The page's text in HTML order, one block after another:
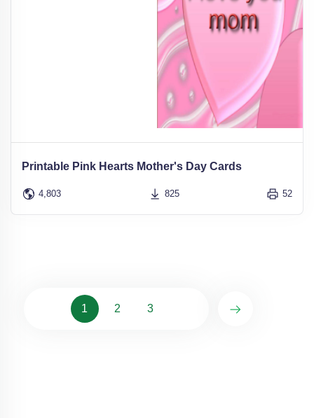
Printable Pink Hearts Mother's Day Cards
4,803 825 52
1 2 3